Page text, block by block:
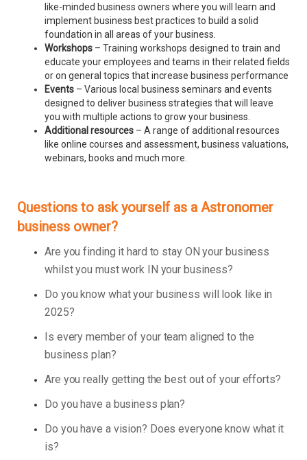
like-minded business owners where you will learn and
implement business best practices to build a solid
foundation in all areas of your business.
Workshops – Training workshops designed to train and
educate your employees and teams in their related fields
or on general topics that increase business performance
Events – Various local business seminars and events
designed to deliver business strategies that will leave
you with multiple actions to grow your business.
Additional resources – A range of additional resources
like online courses and assessment, business valuations,
webinars, books and much more.
Questions to ask yourself as a Astronomer
business owner?
Are you finding it hard to stay ON your business
whilst you must work IN your business?
Do you know what your business will look like in
2025?
Is every member of your team aligned to the
business plan?
Are you really getting the best out of your efforts?
Do you have a business plan?
Do you have a vision? Does everyone know what it
is?